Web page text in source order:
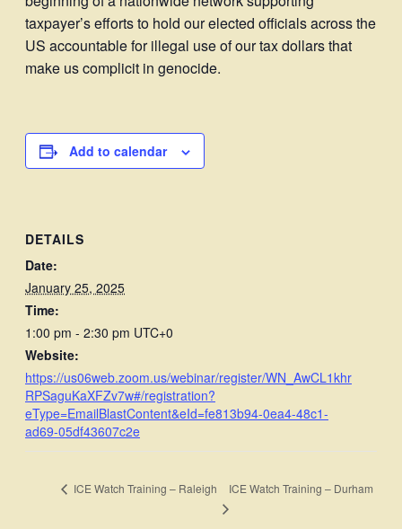
taxpayer’s efforts to hold our elected officials across the
US accountable for illegal use of our tax dollars that
make us complicit in genocide.
Add to calendar
DETAILS
Date:
January 25, 2025
Time:
1:00 pm - 2:30 pm UTC+0
Website:
https://us06web.zoom.us/webinar/register/WN_AwCL1khr
RPSaguKaXFZv7w#/registration?
eType=EmailBlastContent&eId=fe813b94-0ea4-48c1-
ad69-05df43607c2e
ICE Watch Training – Raleigh ICE Watch Training – Durham